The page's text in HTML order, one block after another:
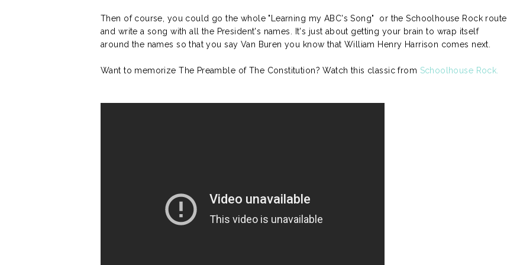
Then of course, you could go the whole "Learning my ABC's Song" or the Schoolhouse Rock route
and write a song with all the President's names. It's just about getting your brain to wrap itself
around the names so that you say Van Buren you know that William Henry Harrison comes next.
Want to memorize The Preamble of The Constitution? Watch this classic from Schoolhouse Rock.